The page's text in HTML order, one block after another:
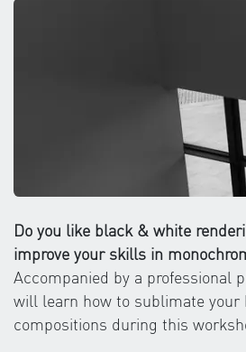
Do you like black & white
improve your skills in
Accompanied by a professional
will learn how to sublimate your
compositions during this